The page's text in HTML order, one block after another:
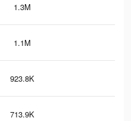
1.3M
1.1M
923.8K
713.9K